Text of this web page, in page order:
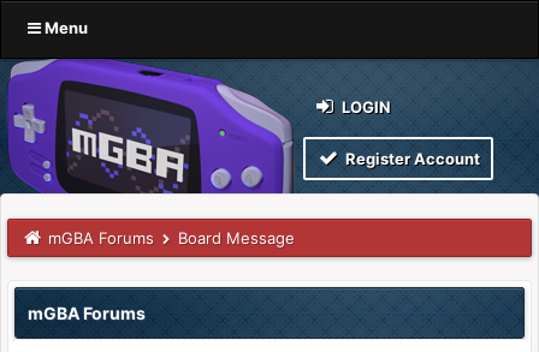
Menu
LOGIN
Register Account
mGBA Forums Board Message
mGBA Forums